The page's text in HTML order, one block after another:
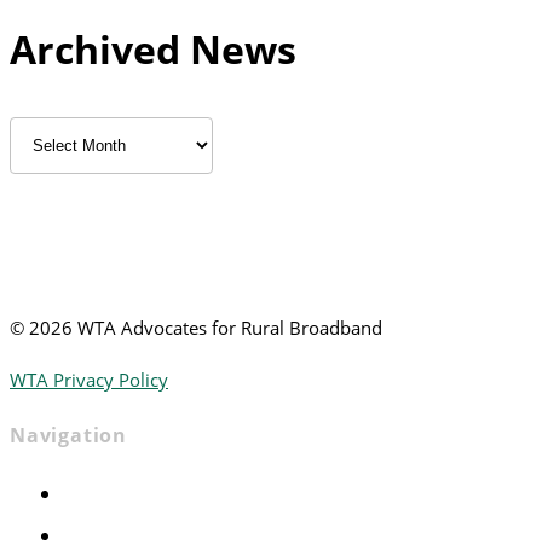
Archived News
Archived
News
© 2026 WTA Advocates for Rural Broadband
WTA Privacy Policy
Navigation